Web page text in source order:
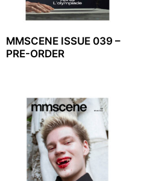
MMSCENE ISSUE 039 –
PRE-ORDER